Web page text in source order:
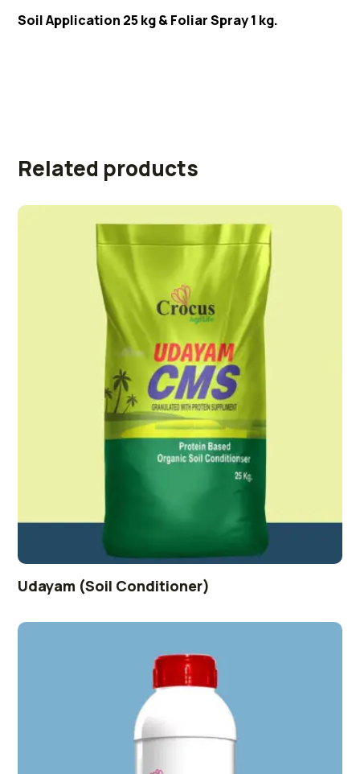
Soil Application 25 kg & Foliar Spray 1 kg.
Related products
Udayam (Soil Conditioner)